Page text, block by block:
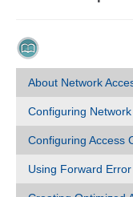
About Network
Configuring
Configuring Access
Using Forward